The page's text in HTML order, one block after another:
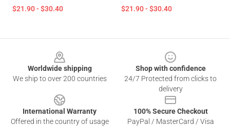
$21.90 - $30.40 $21.90 - $30.40
Worldwide shipping
We ship to over 200 countries
Shop with confidence
24/7 Protected from clicks to
delivery
International Warranty
Offered in the country of usage
100% Secure Checkout
PayPal / MasterCard / Visa